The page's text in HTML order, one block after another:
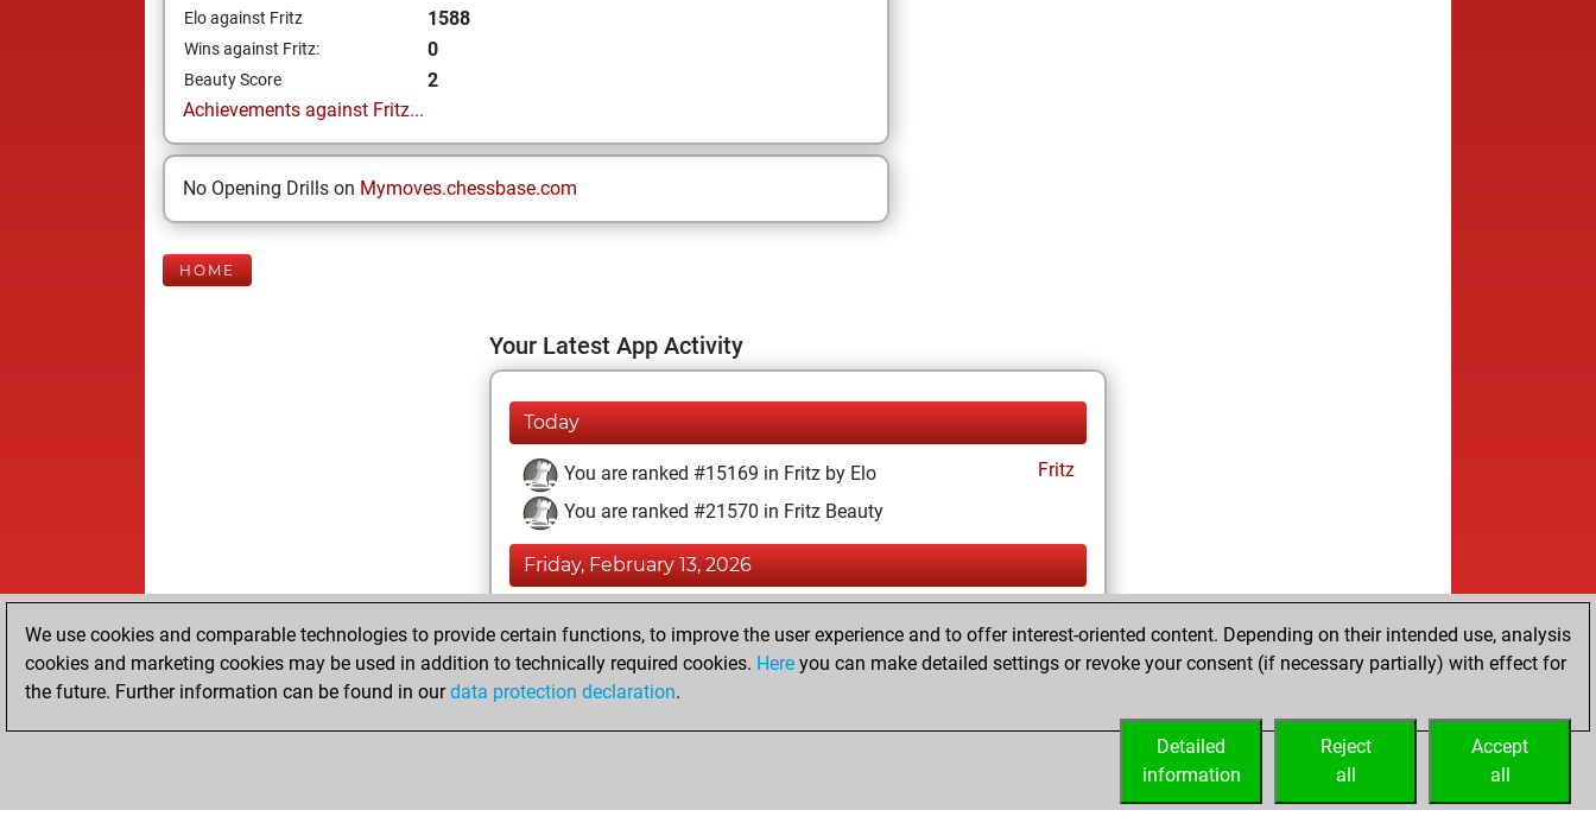
Elo against Fritz 1588
Wins against Fritz: 0
Beauty Score
2
Achievements against Fritz...
No Opening Drills on Mymoves.chessbase.com
HOME
Your Latest App Activity
Today
You are ranked #15169 in Fritz by Elo
Fritz
You are ranked #21570 in Fritz Beauty
Friday, February 13, 2026
You achieved a new Elo of 1588
You created your Fritz account
We use cookies and comparable technologies to provide certain functions, to improve the user experience and to offer interest-oriented content. Depending on their intended use, analysis
cookies and marketing cookies may be used in addition to technically required cookies. Here you can make detailed settings or revoke your consent (if necessary partially) with effect for
the future. Further information can be found in ourdata protection declaration.
Accept
all
Reject
all
Detailed
information